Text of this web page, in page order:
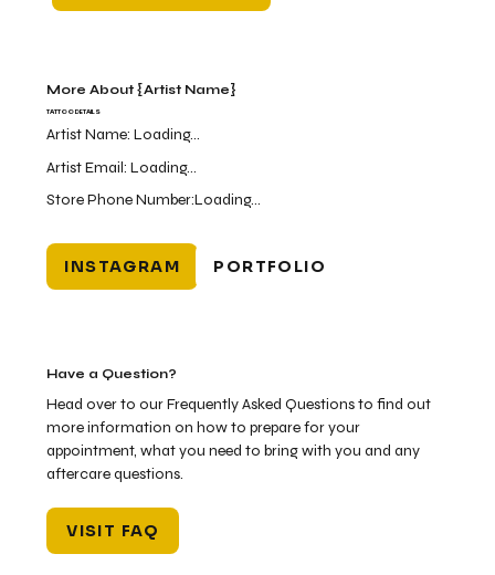
More About {Artist Name}
INSTAGRAM
Artist Name:Loading...
Store Phone Number:Loading...
Artist Email:Loading...
PORTFOLIO
TATTOO DETAILS
Have a Question?
Head over to our Frequently Asked Questions to find out
more information on how to prepare for your
appointment, what you need to bring with you and any
aftercare questions.
VISIT FAQ